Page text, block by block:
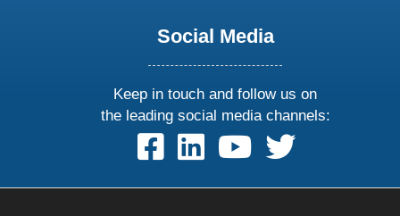
Social Media
Keep in touch and follow us on
the leading social media channels:
follow
on
follow
on
follow
on
follow
on